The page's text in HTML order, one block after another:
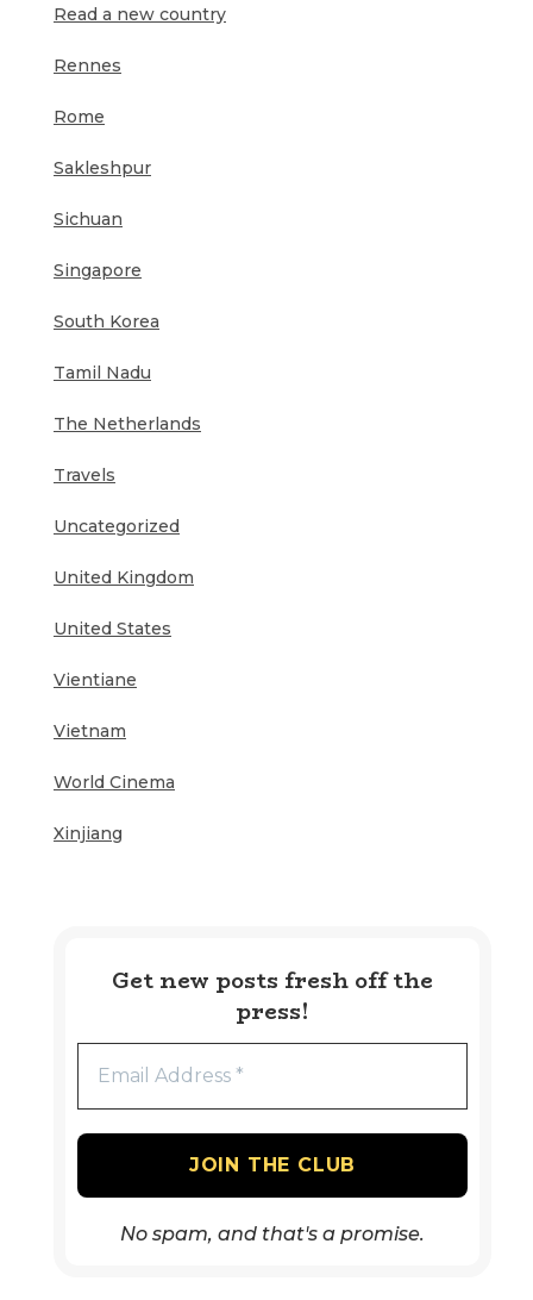
Read a new country
Rennes
Rome
Sakleshpur
Sichuan
Singapore
South Korea
Tamil Nadu
The Netherlands
Travels
Uncategorized
United Kingdom
United States
Vientiane
Vietnam
World Cinema
Xinjiang
Get new posts fresh off the
press!
No spam, and that's a promise.